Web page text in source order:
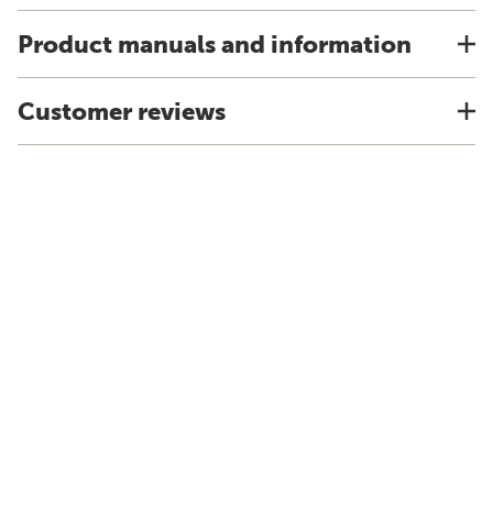
Product manuals and information
Customer reviews